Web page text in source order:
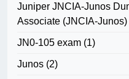
Juniper JNCIA-Junos
Associate (JNCIA-Junos)
JN0-105 exam (1)
Junos (2)